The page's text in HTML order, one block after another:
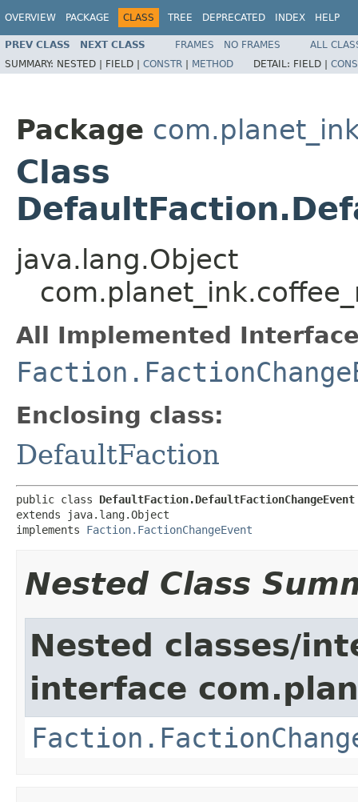
OVERVIEW PACKAGE CLASS TREE DEPRECATED INDEX HELP
PREV CLASS NEXT CLASS FRAMES NO FRAMES
ALL
SUMMARY: NESTED | FIELD | CONSTR | METHOD DETAIL: FIELD |
Package
Class
java.lang.Object
All Implemented
Enclosing class:
DefaultFaction
public class DefaultFaction.DefaultFactionChangeEvent
extends java.lang.Object
implements Faction.FactionChangeEvent
Nested Class
Nested classes/
interface